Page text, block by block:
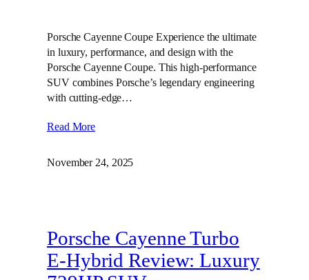
Porsche Cayenne Coupe Experience the ultimate
in luxury, performance, and design with the
Porsche Cayenne Coupe. This high-performance
SUV combines Porsche’s legendary engineering
with cutting-edge…
Read More
November 24, 2025
Porsche Cayenne Turbo
E-Hybrid Review: Luxury